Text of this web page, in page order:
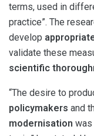
terms, used in
practice”. The
develop
validate these
scientific
“The desire to
policymakers and
modernisation was